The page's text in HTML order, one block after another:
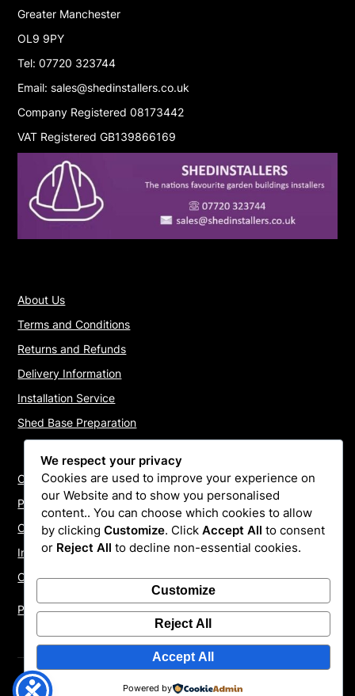
Greater Manchester
OL9 9PY
Tel: 07720 323744
Email: sales@shedinstallers.co.uk
Company Registered 08173442
VAT Registered GB139866169
About Us
Terms and Conditions
Returns and Refunds
Delivery Information
Installation Service
Shed Base Preparation
Contact Us
Payments
Cookie Policy
Install Quotes
Our Reviews
Privacy Policy
©2026 ShedInstallers – UK Garden Buildings Installers
We respect your privacy
Cookies are used to improve your experience on
our Website and to show you personalised
content.. You can choose which cookies to allow
by clicking Customize. Click Accept All to consent
or Reject All to decline non-essential cookies.
Customize
Reject All
Accept All
Powered by